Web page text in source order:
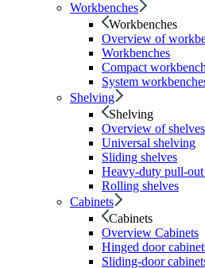
Workbenches
Workbenches
Overview of
Workbenches
Compact
System
Shelving
Shelving
Overview of shelves
Universal shelving
Sliding shelves
Heavy-duty pull-out
Rolling shelves
Cabinets
Cabinets
Overview Cabinets
Hinged door
Sliding-door